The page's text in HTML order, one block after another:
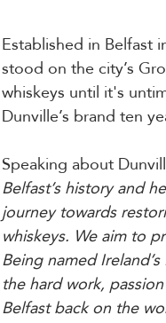
Established in Belfast
stood on the city’s
whiskeys until it's
Dunville’s brand ten
Speaking about
Belfast’s history and
journey towards
whiskeys. We aim to
Being named
the hard work,
Belfast back on the